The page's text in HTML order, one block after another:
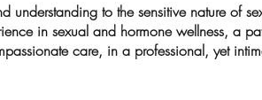
understanding to the sensitive nature of
in sexual and hormone wellness, a
care, in a professional, yet